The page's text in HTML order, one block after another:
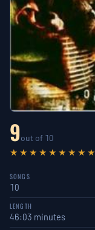
9out of 10
★★★★★★★★★
SONGS
10
LENGTH
46:03 minutes